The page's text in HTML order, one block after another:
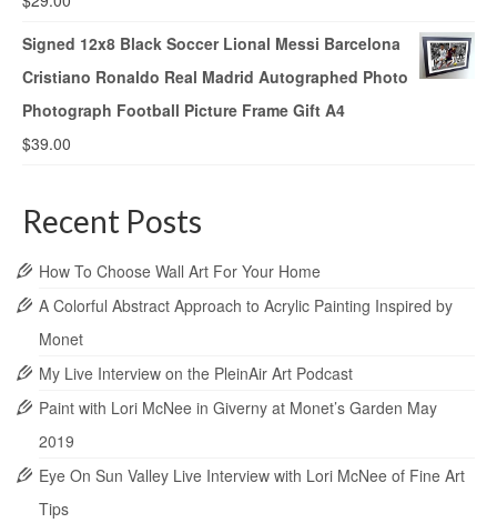
Signed 12x8 Black Soccer Lional Messi Barcelona
Cristiano Ronaldo Real Madrid Autographed Photo
Photograph Football Picture Frame Gift A4
$39.00
Recent Posts
How To Choose Wall Art For Your Home
A Colorful Abstract Approach to Acrylic Painting Inspired by
Monet
My Live Interview on the PleinAir Art Podcast
Paint with Lori McNee in Giverny at Monet’s Garden May
2019
Eye On Sun Valley Live Interview with Lori McNee of Fine Art
Tips